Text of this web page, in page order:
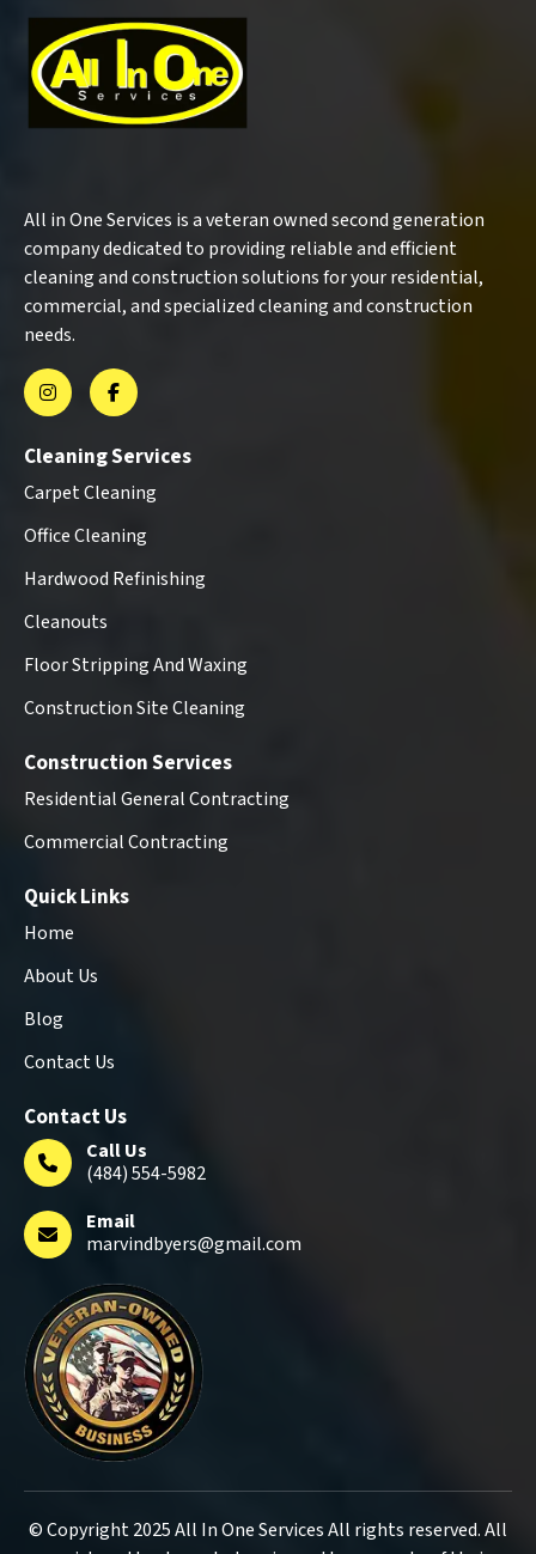
All in One Services is a veteran owned second generation
company dedicated to providing reliable and efficient
cleaning and construction solutions for your residential,
commercial, and specialized cleaning and construction
needs.
Cleaning Services
Carpet Cleaning
Office Cleaning
Hardwood Refinishing
Cleanouts
Floor Stripping And Waxing
Construction Site Cleaning
Construction Services
Residential General Contracting
Commercial Contracting
Quick Links
Home
About Us
Blog
Contact Us
Contact Us
Call Us
(484) 554-5982
Email
marvindbyers@gmail.com
© Copyright 2025 All In One Services All rights reserved. All